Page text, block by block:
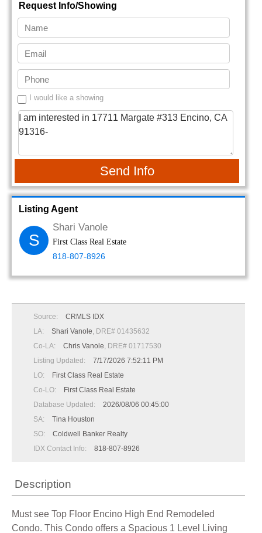
Request Info/Showing
I would like a showing
Send Info
Listing Agent
S
Shari Vanole
First Class Real Estate
818-807-8926
Source:
CRMLS IDX
LA:
Shari Vanole, DRE# 01435632
Co-LA:
Chris Vanole, DRE# 01717530
Listing Updated:
7/17/2026 7:52:11 PM
LO:
First Class Real Estate
Co-LO:
First Class Real Estate
Database Updated:
2026/08/06 00:45:00
SA:
Tina Houston
SO:
Coldwell Banker Realty
IDX Contact Info:
818-807-8926
Description
Must see Top Floor Encino High End Remodeled
Condo. This Condo offers a Spacious 1 Level Living